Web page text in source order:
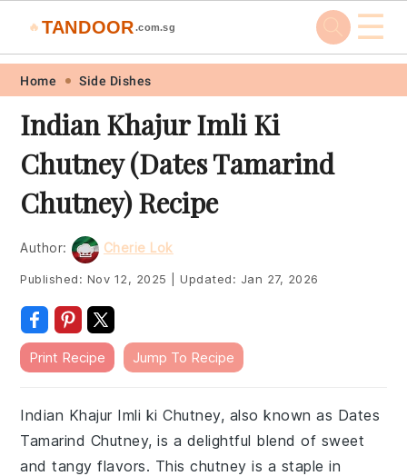
Skip
primary
navigation
Skip
main
content
Skip
primary
sidebar
Skip
footer
🔥 TANDOOR .com.sg ☰
Home Side Dishes
Indian Khajur Imli Ki
Chutney (Dates Tamarind
Chutney) Recipe
Author: Cherie Lok
Published: Nov 12, 2025 Updated: Jan 27, 2026
Print Recipe Jump To Recipe
Indian Khajur Imli ki Chutney, also known as Dates
Tamarind Chutney, is a delightful blend of sweet
and tangy flavors. This chutney is a staple in